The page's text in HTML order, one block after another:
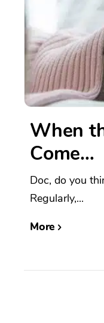
When
Come…
Doc, do you
Regularly,...
More